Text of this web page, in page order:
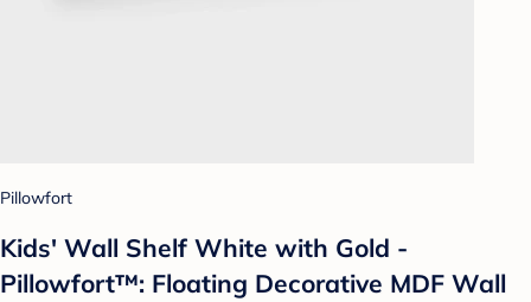
Pillowfort
Kids' Wall Shelf White with Gold -
Pillowfort™: Floating Decorative MDF Wall